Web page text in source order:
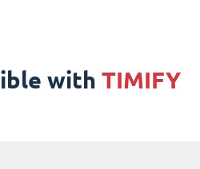
with TIMIFY